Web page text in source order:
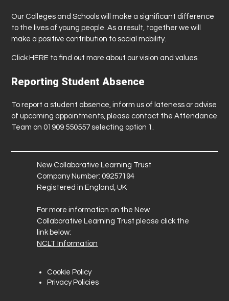
Our Colleges and Schools will make a significant difference
to the lives of young people. As a result, together we will
make a positive contribution to social mobility.
Click HERE to find out more about our vision and values.
Reporting Student Absence
To report a student absence, inform us of lateness or advise
of upcoming appointments, please contact the Attendance
Team on 01909 550557 selecting option 1.
New Collaborative Learning Trust
Company Number: 09257194
Registered in England, UK
For more information on the New
Collaborative Learning Trust please click the
link below:
NCLT Information
Cookie Policy
Privacy Policies